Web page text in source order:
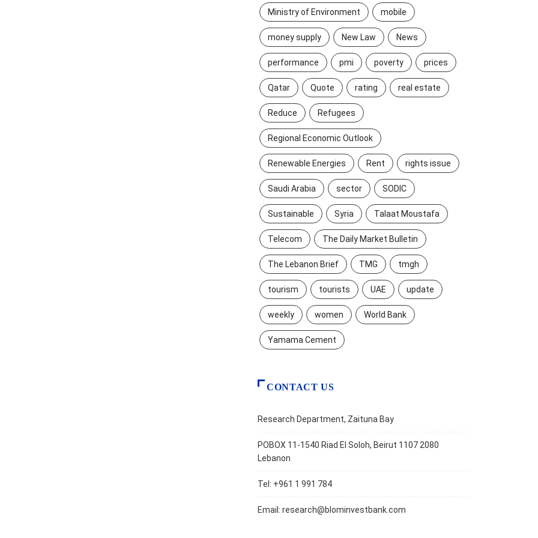
Ministry of Environment mobile
money supply New Law News
performance pmi poverty prices
Qatar Quote rating real estate
Reduce Refugees
Regional Economic Outlook
Renewable Energies Rent rights issue
Saudi Arabia sector SODIC
Sustainable Syria Talaat Moustafa
Telecom The Daily Market Bulletin
The Lebanon Brief TMG tmgh
tourism tourists UAE update
weekly women World Bank
Yamama Cement
CONTACT US
Research Department, Zaituna Bay
POBOX 11-1540 Riad El Soloh, Beirut 1107 2080
Lebanon
Tel: +961 1 991 784
Email: research@blominvestbank.com